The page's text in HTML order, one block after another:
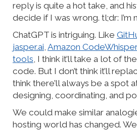
reply is quite a hot take, and
decide if I was wrong. tl;dr: I’m
ChatGPT is intriguing. Like
jasper.ai, Amazon
tools, I think it’ll take a lot of
code. But I don’t think it’ll
think there’ll always be a spot
designing, coordinating, and
We could make similar
hosting world has changed.